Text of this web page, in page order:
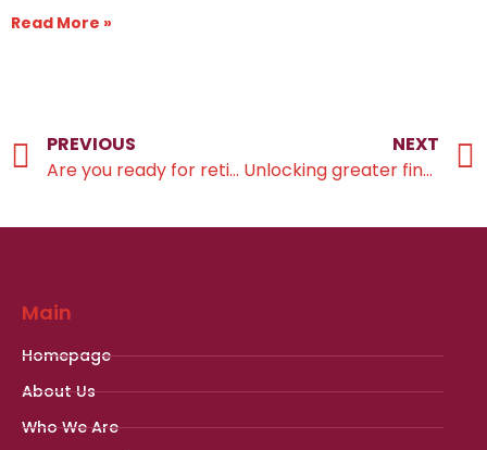
Read More »
PREVIOUS
Are you ready for retirement?
NEXT
Unlocking greater financial efficiency
Main
Homepage
About Us
Who We Are